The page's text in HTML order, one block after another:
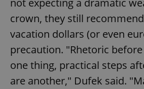
not expecting a dramatic
crown, they still
vacation dollars (or even
precaution. "Rhetoric
one thing, practical steps
are another," Dufek said.